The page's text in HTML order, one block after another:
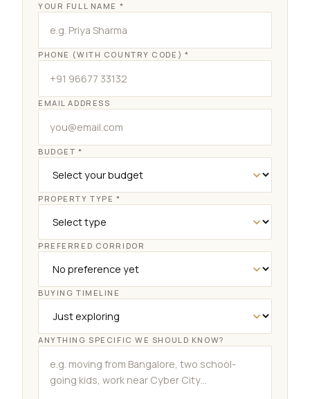
YOUR FULL NAME *
PHONE (WITH COUNTRY CODE) *
EMAIL ADDRESS
BUDGET *
PROPERTY TYPE *
PREFERRED CORRIDOR
BUYING TIMELINE
ANYTHING SPECIFIC WE SHOULD KNOW?
Real Concept Concierge
Online · Replies in seconds
Dwarka projects 3 BHK budget
Site visit
NRI services